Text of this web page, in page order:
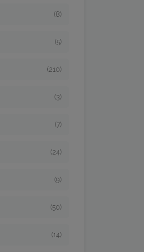
(8)
(5)
(210)
(3)
(7)
(24)
(9)
(50)
(14)